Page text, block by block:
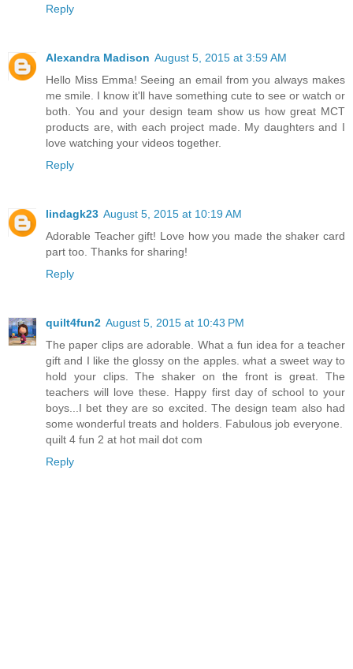
Reply
Alexandra Madison August 5, 2015 at 3:59 AM
Hello Miss Emma! Seeing an email from you always makes
me smile. I know it'll have something cute to see or watch or
both. You and your design team show us how great MCT
products are, with each project made. My daughters and I
love watching your videos together.
Reply
lindagk23 August 5, 2015 at 10:19 AM
Adorable Teacher gift! Love how you made the shaker card
part too. Thanks for sharing!
Reply
quilt4fun2 August 5, 2015 at 10:43 PM
The paper clips are adorable. What a fun idea for a teacher
gift and I like the glossy on the apples. what a sweet way to
hold your clips. The shaker on the front is great. The
teachers will love these. Happy first day of school to your
boys...I bet they are so excited. The design team also had
some wonderful treats and holders. Fabulous job everyone.
quilt 4 fun 2 at hot mail dot com
Reply